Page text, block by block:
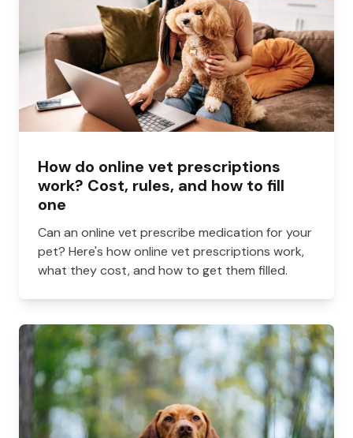
How do online vet prescriptions
work? Cost, rules, and how to fill
one
Can an online vet prescribe medication for your
pet? Here's how online vet prescriptions work,
what they cost, and how to get them filled.